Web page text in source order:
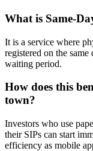
What is Same-
It is a service where
registered on the
waiting period.
How does this
town?
Investors who use
their SIPs can start
efficiency as mobile